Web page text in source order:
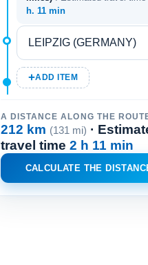
h. 11 min
ADD ITEM
A DISTANCE ALONG THE
212 km (131 mi) ·
travel time 2 h 11 min
CALCULATE THE